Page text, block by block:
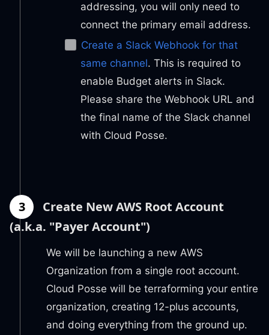
addressing, you will only need to
connect the primary email address.
Create a Slack Webhook for that
same channel. This is required to
enable Budget alerts in Slack.
Please share the Webhook URL and
the final name of the Slack channel
with Cloud Posse.
3
Create New AWS Root Account
(a.k.a. "Payer Account")
We will be launching a new AWS
Organization from a single root account.
Cloud Posse will be terraforming your entire
organization, creating 12-plus accounts,
and doing everything from the ground up.